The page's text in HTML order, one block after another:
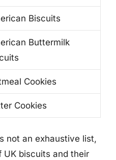
Biscuits
Buttermilk
Cookies
Cookies
not an exhaustive list,
UK biscuits and their